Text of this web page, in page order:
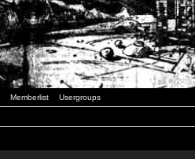
Memberlist Usergroups